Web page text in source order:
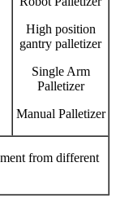
High position
gantry palletizer
Single Arm
Palletizer
Manual Palletizer
from different